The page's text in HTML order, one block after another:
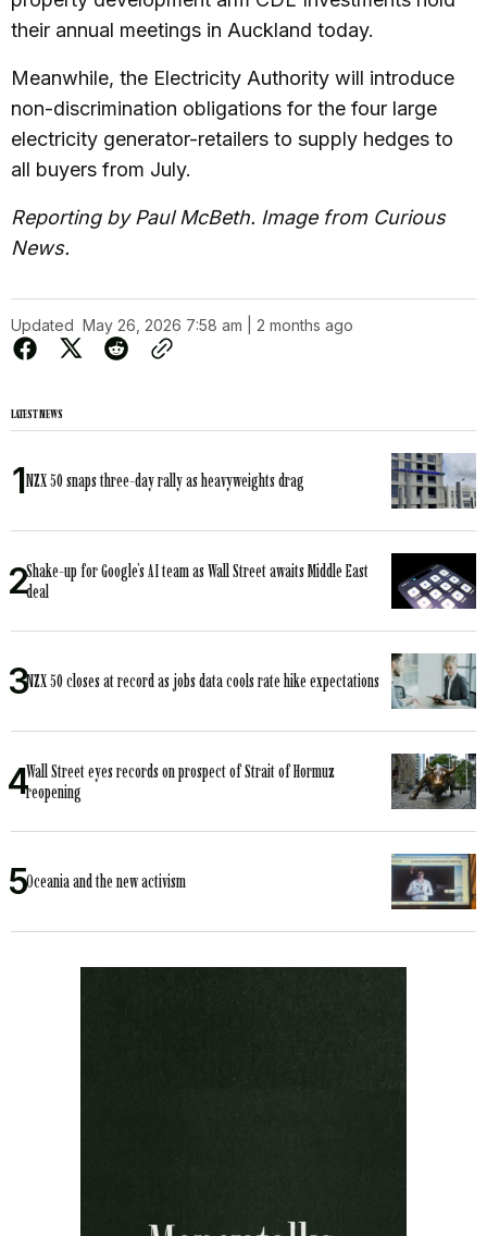
their annual meetings in Auckland today.
Meanwhile, the Electricity Authority will introduce
non-discrimination obligations for the four large
electricity generator-retailers to supply hedges to
all buyers from July.
Reporting by Paul McBeth. Image from Curious
News.
Updated May 26, 2026 7:58 am | 2 months ago
LATEST NEWS
NZX 50 snaps three-day rally as heavyweights drag
Shake-up for Google’s AI team as Wall Street awaits Middle East
deal
NZX 50 closes at record as jobs data cools rate hike expectations
Wall Street eyes records on prospect of Strait of Hormuz
reopening
Oceania and the new activism